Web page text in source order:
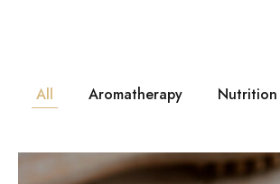
All Aromatherapy Nutrition